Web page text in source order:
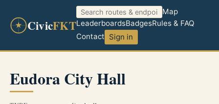
CivicFKT
Map
LeaderboardsBadgesRules & FAQ
Contact Sign in
Eudora City Hall